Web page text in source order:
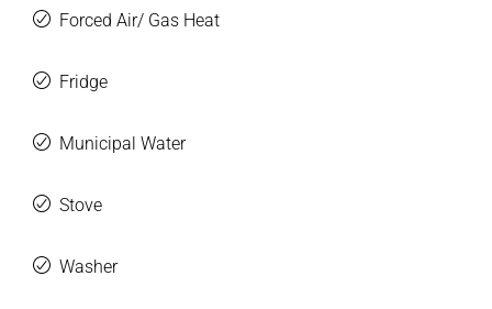
Forced Air/ Gas Heat
Fridge
Municipal Water
Stove
Washer